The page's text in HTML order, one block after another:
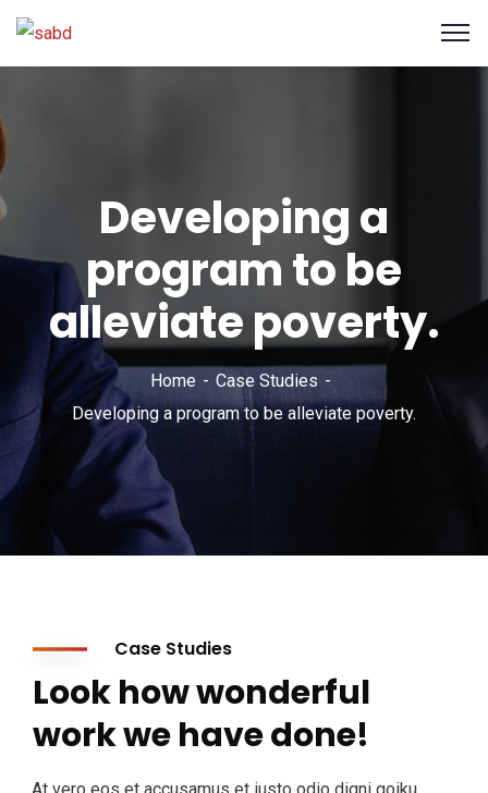
Developing a
program to be
alleviate poverty.
Home
Case Studies
Developing a program to be alleviate poverty.
Case Studies
Look how wonderful
work we have done!